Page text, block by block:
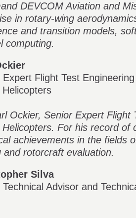
DEVCOM Aviation and
in rotary-wing
and transition models,
computing.
Expert Flight Test
Ockier, Senior Expert Flight
Helicopters. For his record of
achievements in the fields
and rotorcraft evaluation.
Silva
Technical Advisor and